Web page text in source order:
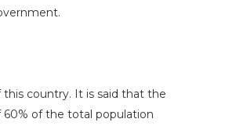
this country. It is said that the
60% of the total population